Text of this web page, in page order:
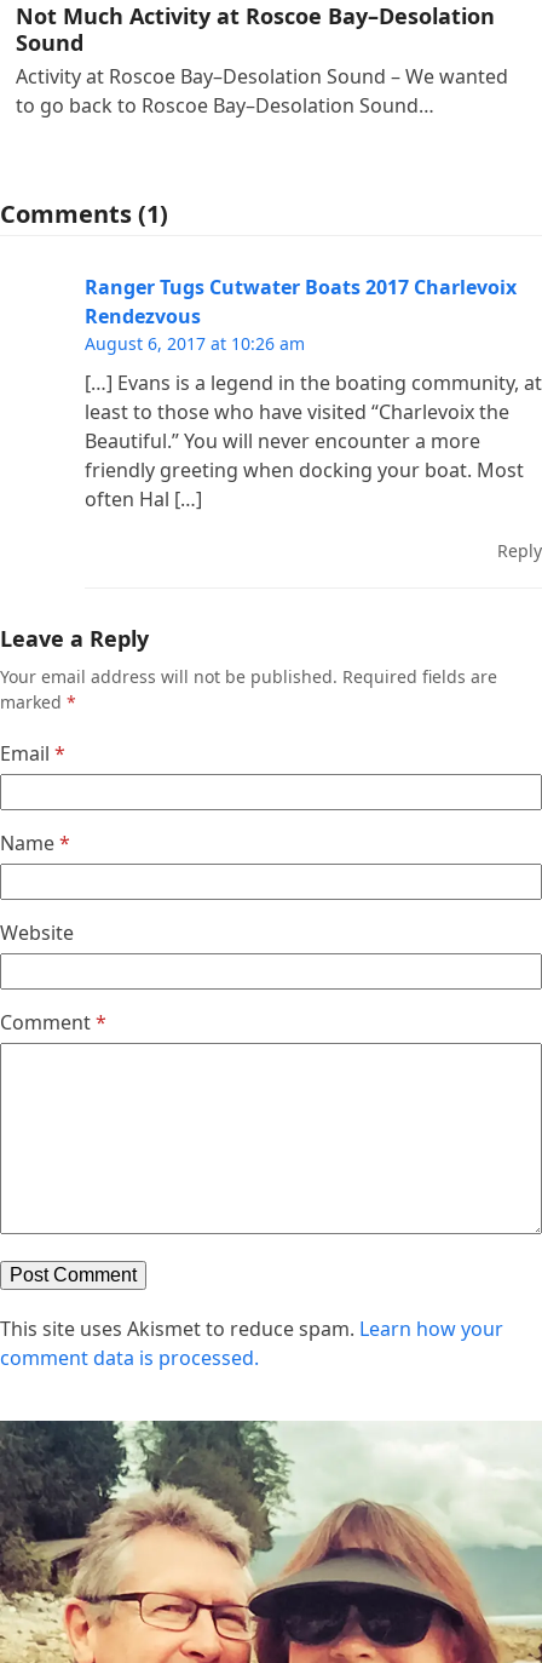
Not Much Activity at Roscoe Bay–Desolation
Sound
Activity at Roscoe Bay–Desolation Sound – We wanted
to go back to Roscoe Bay–Desolation Sound…
Comments (1)
Ranger Tugs Cutwater Boats 2017 Charlevoix
Rendezvous
August 6, 2017 at 10:26 am
[…] Evans is a legend in the boating community, at
least to those who have visited “Charlevoix the
Beautiful.” You will never encounter a more
friendly greeting when docking your boat. Most
often Hal […]
Reply
Leave a Reply
Your email address will not be published. Required fields are
marked *
Email *
Name*
Website
Comment*
This site uses Akismet to reduce spam. Learn how your
comment data is processed.